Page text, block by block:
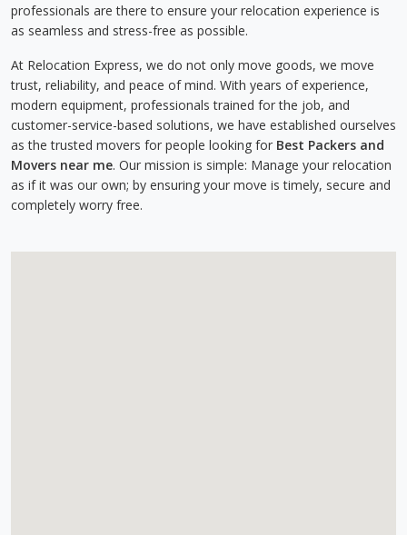
professionals are there to ensure your relocation experience is
as seamless and stress-free as possible.
At Relocation Express, we do not only move goods, we move
trust, reliability, and peace of mind. With years of experience,
modern equipment, professionals trained for the job, and
customer-service-based solutions, we have established ourselves
as the trusted movers for people looking for Best Packers and
Movers near me. Our mission is simple: Manage your relocation
as if it was our own; by ensuring your move is timely, secure and
completely worry free.